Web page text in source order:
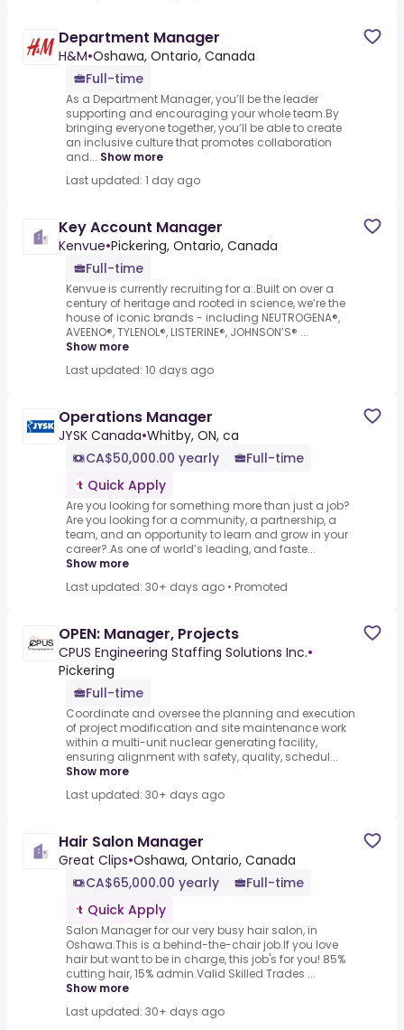
Department Manager
H&M•Oshawa, Ontario, Canada
Full-time
As a Department Manager, you’ll be the leader
supporting and encouraging your whole team.By
bringing everyone together, you’ll be able to create
an inclusive culture that promotes collaboration
and... Show more
Last updated: 1 day ago
Key Account Manager
Kenvue•Pickering, Ontario, Canada
Full-time
Kenvue is currently recruiting for a:.Built on over a
century of heritage and rooted in science, we’re the
house of iconic brands - including NEUTROGENA®,
AVEENO®, TYLENOL®, LISTERINE®, JOHNSON’S® ...
Show more
Last updated: 10 days ago
Operations Manager
JYSK Canada•Whitby, ON, ca
CA$50,000.00 yearly
Full-time
Quick Apply
Are you looking for something more than just a job?
Are you looking for a community, a partnership, a
team, and an opportunity to learn and grow in your
career?.As one of world’s leading, and faste...
Show more
Last updated: 30+ days ago • Promoted
OPEN: Manager, Projects
CPUS Engineering Staffing Solutions Inc.•
Pickering
Full-time
Coordinate and oversee the planning and execution
of project modification and site maintenance work
within a multi-unit nuclear generating facility,
ensuring alignment with safety, quality, schedul...
Show more
Last updated: 30+ days ago
Hair Salon Manager
Great Clips•Oshawa, Ontario, Canada
CA$65,000.00 yearly
Full-time
Quick Apply
Salon Manager for our very busy hair salon, in
Oshawa.This is a behind-the-chair job.If you love
hair but want to be in charge, this job's for you! 85%
cutting hair, 15% admin.Valid Skilled Trades ...
Show more
Last updated: 30+ days ago